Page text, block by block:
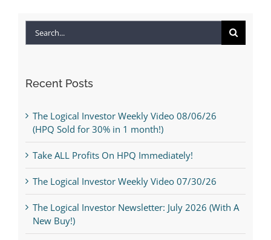
Recent Posts
The Logical Investor Weekly Video 08/06/26
(HPQ Sold for 30% in 1 month!)
Take ALL Profits On HPQ Immediately!
The Logical Investor Weekly Video 07/30/26
The Logical Investor Newsletter: July 2026 (With A
New Buy!)